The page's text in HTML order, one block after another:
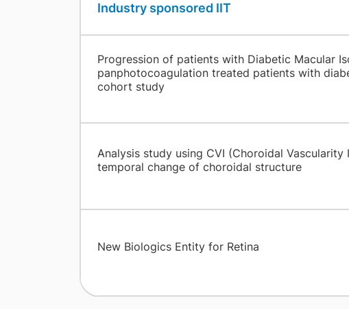
Industry sponsored IIT​ ​
Progression of patients with Diabetic Macular
panphotocoagulation treated patients with
cohort study
Analysis study using CVI (Choroidal Vascularity
temporal change of choroidal structure
New Biologics Entity for Retina